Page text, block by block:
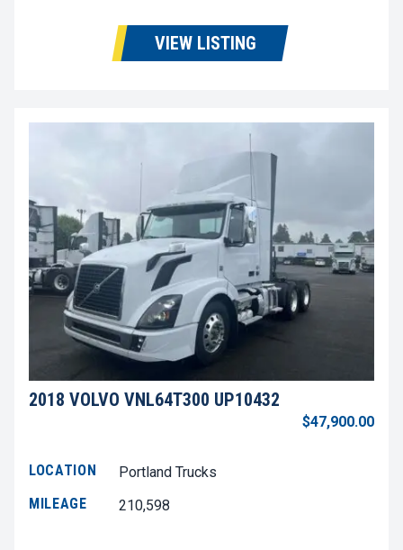
VIEW LISTING
2018 VOLVO VNL64T300 UP10432
$47,900.00
LOCATION
Portland Trucks
MILEAGE
210,598